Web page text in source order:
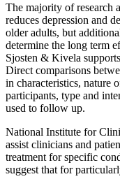
The majority of research
reduces depression and
older adults, but
determine the long term
Sjosten & Kivela
Direct comparisons
in characteristics, nature
participants, type and
used to follow up.
National Institute for
assist clinicians and
treatment for specific
suggest that for